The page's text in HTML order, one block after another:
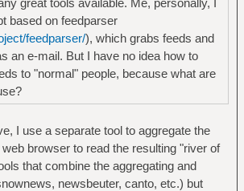
based on feedparser
feedparser/), which grabs feeds and
an e-mail. But I have no idea how to
to "normal" people, because what are
I use a separate tool to aggregate the
browser to read the resulting "river of
that combine the aggregating and
newsbeuter, canto, etc.) but